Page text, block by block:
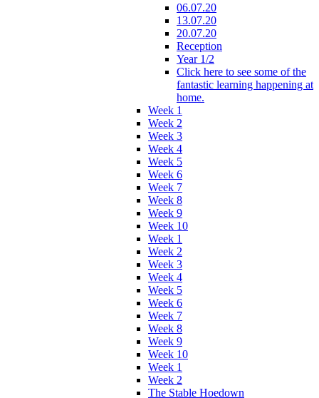
06.07.20
13.07.20
20.07.20
Reception
Year 1/2
Click here to see some of the
fantastic learning happening at
home.
Week 1
Week 2
Week 3
Week 4
Week 5
Week 6
Week 7
Week 8
Week 9
Week 10
Week 1
Week 2
Week 3
Week 4
Week 5
Week 6
Week 7
Week 8
Week 9
Week 10
Week 1
Week 2
The Stable Hoedown